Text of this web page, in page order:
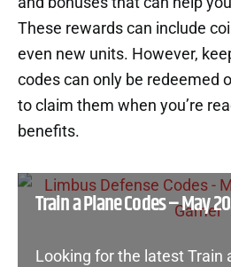
These rewards can include
even new units. However,
codes can only be redeemed
to claim them when you’re
benefits.
Train a Plane Codes – May
Looking for the latest Train